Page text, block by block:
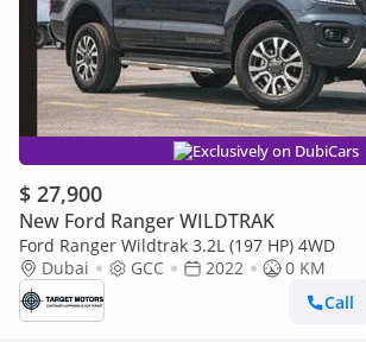
Exclusively on DubiCars
$ 27,900
New Ford Ranger WILDTRAK
Ford Ranger Wildtrak 3.2L (197 HP) 4WD
Dubai
GCC 2022
0 KM
Call